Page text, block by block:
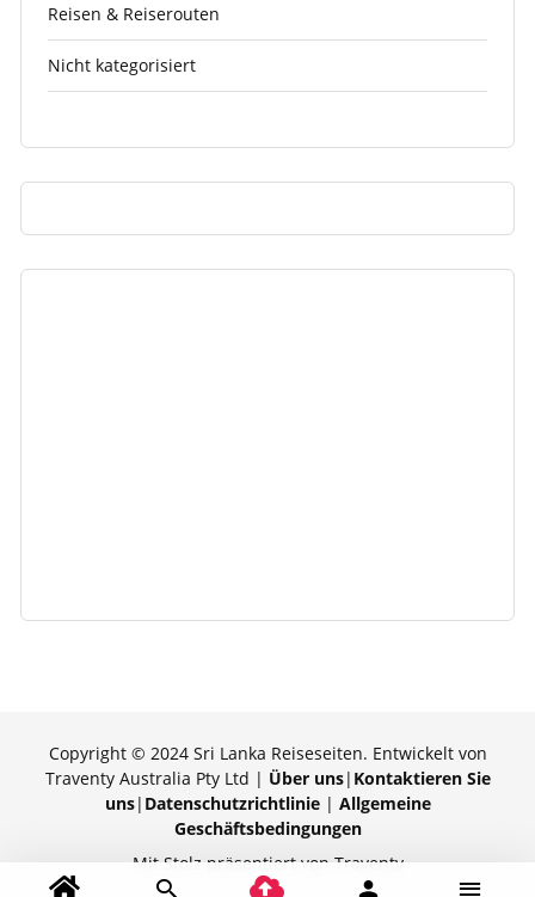
Reisen & Reiserouten
Nicht kategorisiert
Copyright © 2024 Sri Lanka Reiseseiten. Entwickelt von
Traventy Australia Pty Ltd | Über uns| Kontaktieren Sie
uns| Datenschutzrichtlinie| Allgemeine
Geschäftsbedingungen
Mit Stolz präsentiert von Traventy